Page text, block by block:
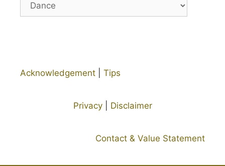
Acknowledgement Tips
Privacy| Disclaimer
Contact & Value Statement